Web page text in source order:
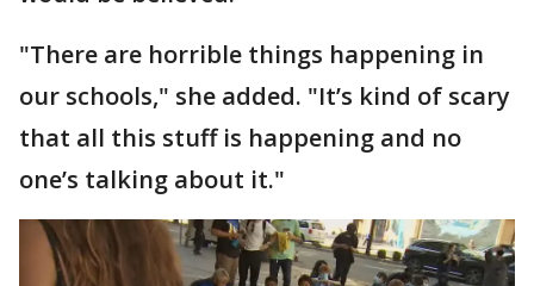
"There are horrible things happening in
our schools," she added. "It’s kind of scary
that all this stuff is happening and no
one’s talking about it."